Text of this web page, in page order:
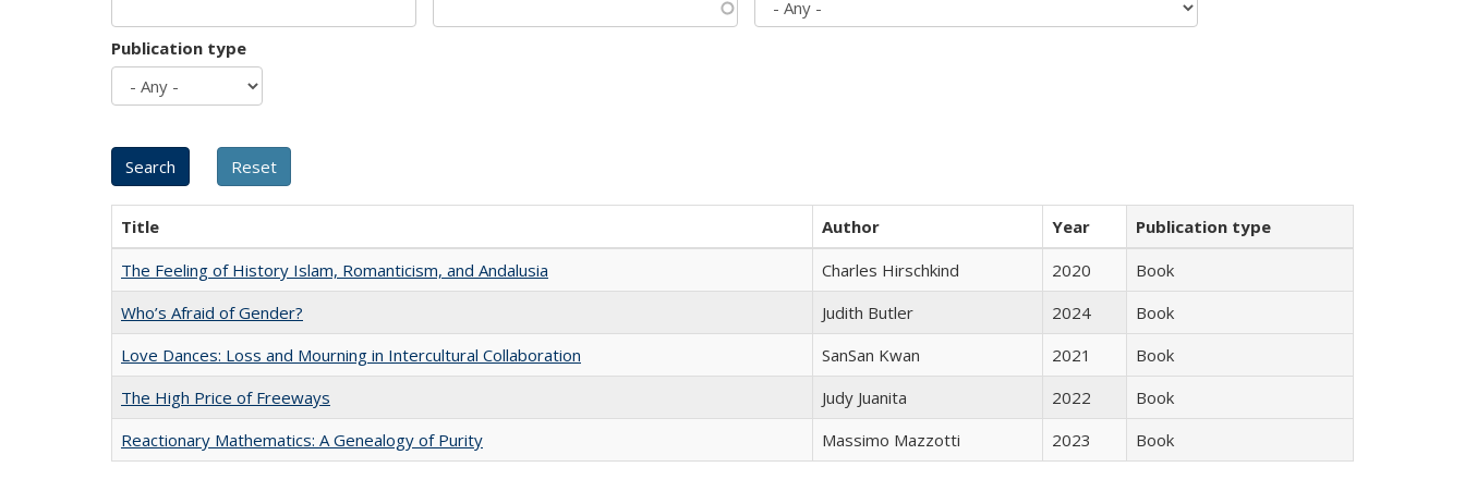
Publication type
Title Author Year
Publication type
The Feeling of History Islam, Romanticism, and Andalusia
Charles Hirschkind 2020
Book
Who’s Afraid of Gender?
Judith Butler 2024
Book
Love Dances: Loss and Mourning in Intercultural Collaboration
SanSan Kwan 2021
Book
The High Price of Freeways
Judy Juanita 2022
Book
Reactionary Mathematics: A Genealogy of Purity
Massimo Mazzotti 2023 Book